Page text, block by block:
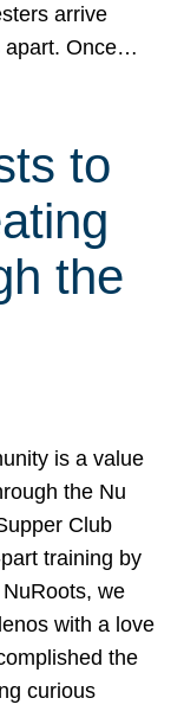
arrive
apart. Once…
to
the
is a value
the Nu
Club
training by
we
with a love
the
curious